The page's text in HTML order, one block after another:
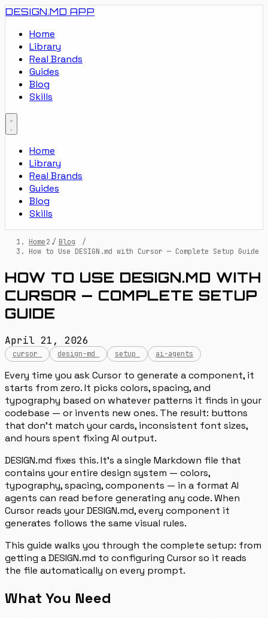
DESIGN.MD APP
Home
Library
Real Brands
Guides
Blog
Skills
Home
Library
Real Brands
Guides
Blog
Skills
Home / Blog
/
How to Use DESIGN.md with Cursor — Complete Setup Guide
HOW TO USE DESIGN.MD WITH
CURSOR — COMPLETE SETUP
GUIDE
April 21, 2026
cursor design-md setup ai-agents
Every time you ask Cursor to generate a component, it
starts from zero. It picks colors, spacing, and
typography based on whatever patterns it finds in your
codebase — or invents new ones. The result: buttons
that don’t match your cards, inconsistent font sizes,
and hours spent fixing AI output.
DESIGN.md fixes this. It’s a single Markdown file that
contains your entire design system — colors,
typography, spacing, components — in a format AI
agents can read before generating any code. When
Cursor reads your DESIGN.md, every component it
generates follows the same visual rules.
This guide walks you through the complete setup: from
getting a DESIGN.md to configuring Cursor so it reads
the file automatically on every prompt.
What You Need